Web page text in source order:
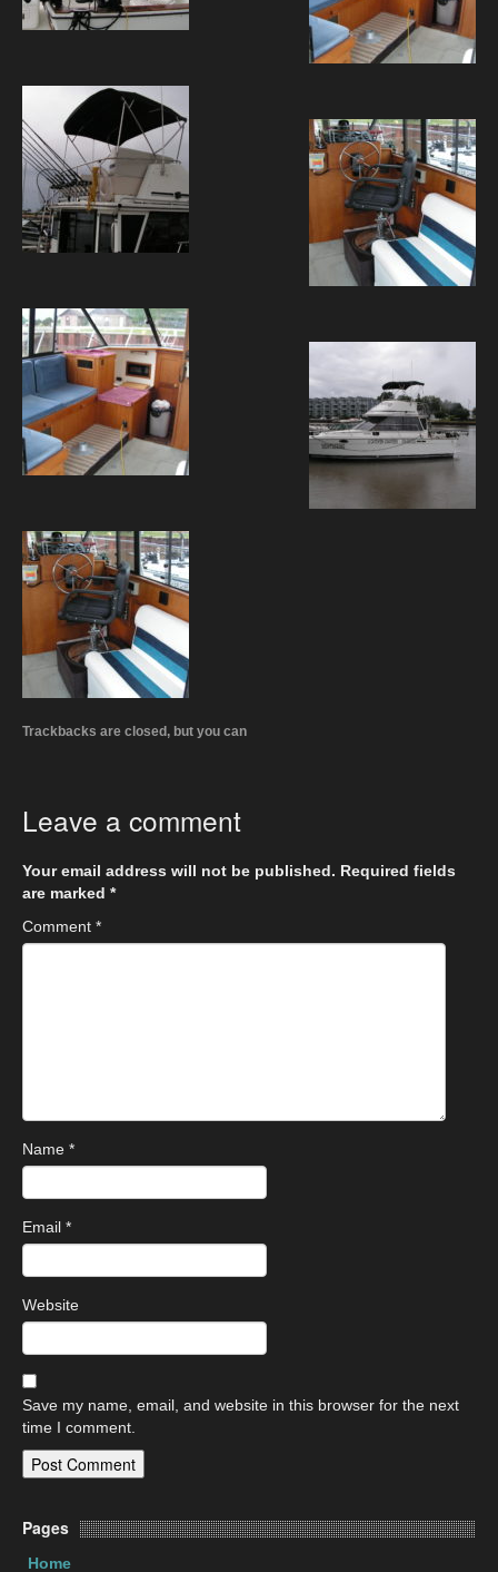
Trackbacks are closed, but you can
Leave a comment
Your email address will not be published. Required fields
are marked *
Comment *
Name *
Email *
Website
Save my name, email, and website in this browser for the next
time I comment.
Pages
Home